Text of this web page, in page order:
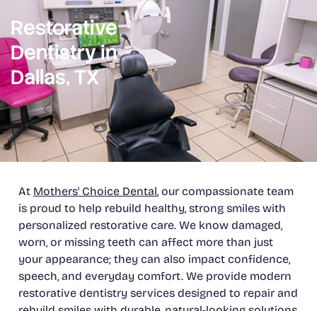
Restorative
Dentistry in
Dallas, TX
At Mothers' Choice Dental, our compassionate team
is proud to help rebuild healthy, strong smiles with
personalized restorative care. We know damaged,
worn, or missing teeth can affect more than just
your appearance; they can also impact confidence,
speech, and everyday comfort. We provide modern
restorative dentistry services designed to repair and